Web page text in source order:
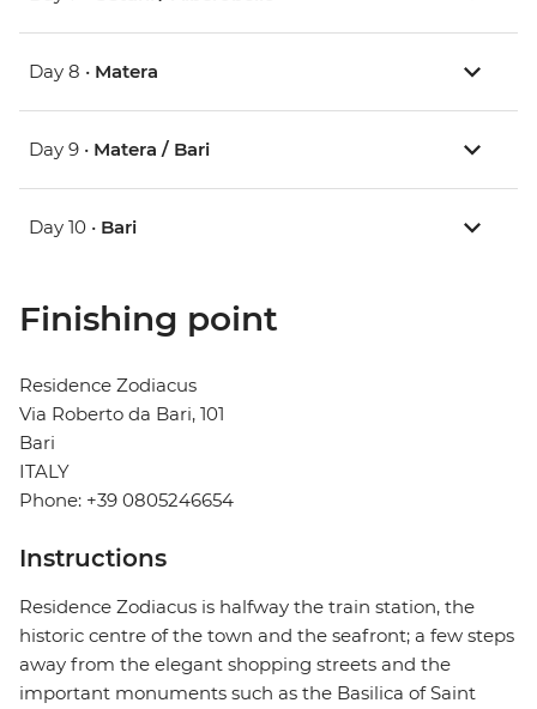
Day 8 • Matera
Day 9 • Matera / Bari
Day 10 • Bari
Finishing point
Residence Zodiacus
Via Roberto da Bari, 101
Bari
ITALY
Phone: +39 0805246654
Instructions
Residence Zodiacus is halfway the train station, the
historic centre of the town and the seafront; a few steps
away from the elegant shopping streets and the
important monuments such as the Basilica of Saint